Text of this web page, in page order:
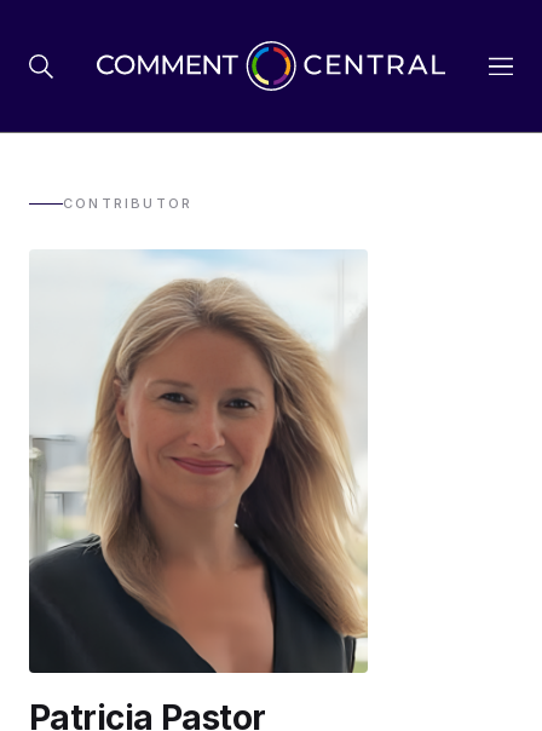
BREXIT
BUSINESS & ECONOMY
POLITICS
ENVIRONMENT
HEALTH & SOCIAL CARE
EDUCATION
CONTRIBUTORS
CONTRIBUTOR
Patricia Pastor